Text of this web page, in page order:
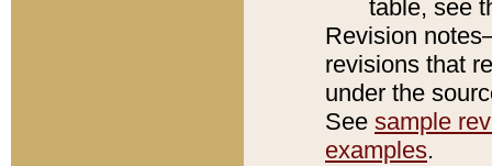
table, see
Revision
revisions that
under the
See sample
examples.